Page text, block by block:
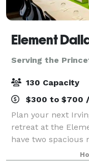
Serving the
130 Capacity
$300 to $700
Plan your next
retreat at the
have two spacious
square feet to